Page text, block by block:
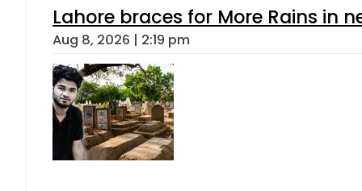
Lahore braces for More Rains in
Aug 8, 2026 | 2:19 pm